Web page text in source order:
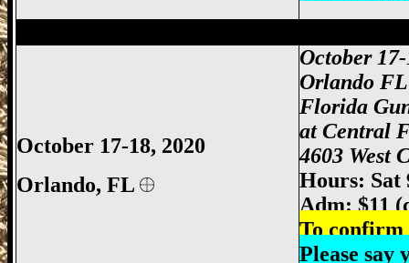
October 17-18, 2020
Orlando, FL
October
Orlando
Florida
at Central
4603 West
Hours: Sat
Adm: $11
To confirm
Please say